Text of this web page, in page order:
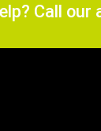
Call